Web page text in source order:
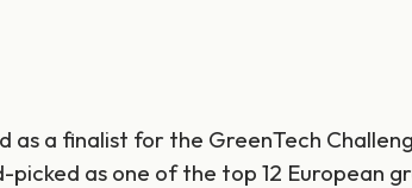
as a finalist for the GreenTech
as one of the top 12 European